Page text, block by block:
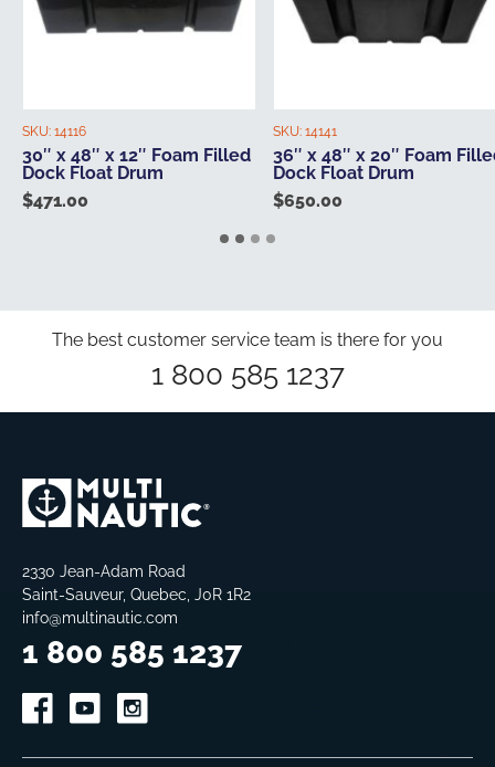
SKU: 14116
30″ x 48″ x 12″ Foam Filled
Dock Float Drum
$471.00
SKU: 14141
36″ x 48″ x 20″ Foam
Dock Float Drum
$650.00
The best customer service team is there for you
1 800 585 1237
2330 Jean-Adam Road
Saint-Sauveur, Quebec, J0R 1R2
info@multinautic.com
1 800 585 1237